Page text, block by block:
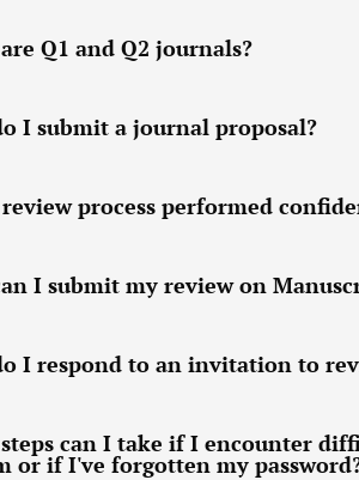
Q1 and Q2 journals?
I submit a journal proposal?
process performed
I submit my review on
I respond to an invitation to
can I take if I encounter
or if I've forgotten my